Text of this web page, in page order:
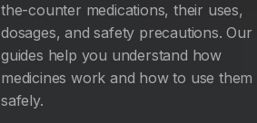
the-counter medications, their uses,
dosages, and safety precautions. Our
guides help you understand how
medicines work and how to use them
safely.